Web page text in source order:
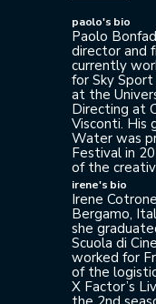
paolo's bio
Paolo
director and
currently
for Sky
at the
Directing at
Visconti. His
Water was
Festival in
of the
irene's bio
Irene
Bergamo,
she
Scuola di
worked for
of the
X Factor’s